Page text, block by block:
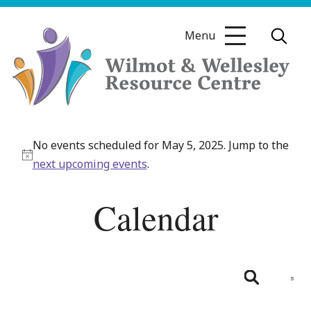
Skip
Wellesley
Resource
Menu
Notice
No events scheduled for May 5, 2025. Jump to the
next upcoming events.
Calendar
Day